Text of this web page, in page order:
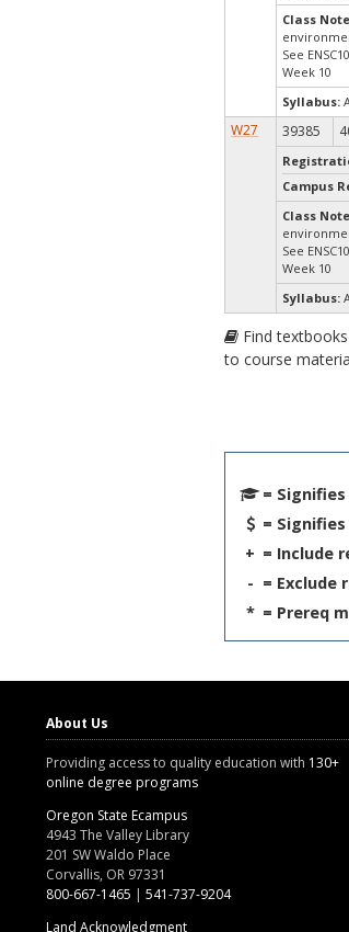
Class
See
Week 10
Syllabus:
W27 39385
Campus
Class
See
Week 10
Syllabus:
Find
to course
=
=
+ = Include
- = Exclude
* = Prereq
About Us
Providing access to quality education with 130+
online degree programs
Oregon State Ecampus
4943 The Valley Library
201 SW Waldo Place
Corvallis, OR 97331
800-667-1465 | 541-737-9204
Land Acknowledgment